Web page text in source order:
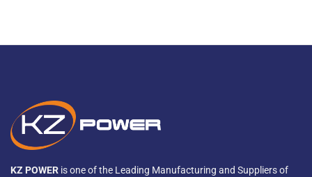
KZ POWER is one of the Leading Manufacturing and Suppliers of